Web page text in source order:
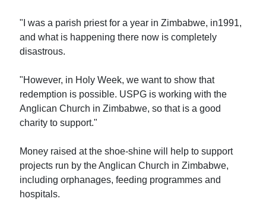
"I was a parish priest for a year in Zimbabwe, in1991,
and what is happening there now is completely
disastrous.
"However, in Holy Week, we want to show that
redemption is possible. USPG is working with the
Anglican Church in Zimbabwe, so that is a good
charity to support."
Money raised at the shoe-shine will help to support
projects run by the Anglican Church in Zimbabwe,
including orphanages, feeding programmes and
hospitals.